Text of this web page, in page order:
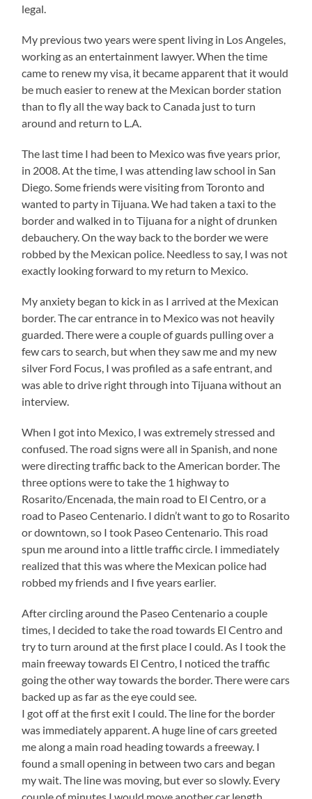
legal.
My previous two years were spent living in Los Angeles,
working as an entertainment lawyer. When the time
came to renew my visa, it became apparent that it would
be much easier to renew at the Mexican border station
than to fly all the way back to Canada just to turn
around and return to L.A.
The last time I had been to Mexico was five years prior,
in 2008. At the time, I was attending law school in San
Diego. Some friends were visiting from Toronto and
wanted to party in Tijuana. We had taken a taxi to the
border and walked in to Tijuana for a night of drunken
debauchery. On the way back to the border we were
robbed by the Mexican police. Needless to say, I was not
exactly looking forward to my return to Mexico.
My anxiety began to kick in as I arrived at the Mexican
border. The car entrance in to Mexico was not heavily
guarded. There were a couple of guards pulling over a
few cars to search, but when they saw me and my new
silver Ford Focus, I was profiled as a safe entrant, and
was able to drive right through into Tijuana without an
interview.
When I got into Mexico, I was extremely stressed and
confused. The road signs were all in Spanish, and none
were directing traffic back to the American border. The
three options were to take the 1 highway to
Rosarito/Encenada, the main road to El Centro, or a
road to Paseo Centenario. I didn’t want to go to Rosarito
or downtown, so I took Paseo Centenario. This road
spun me around into a little traffic circle. I immediately
realized that this was where the Mexican police had
robbed my friends and I five years earlier.
After circling around the Paseo Centenario a couple
times, I decided to take the road towards El Centro and
try to turn around at the first place I could. As I took the
main freeway towards El Centro, I noticed the traffic
going the other way towards the border. There were cars
backed up as far as the eye could see.
I got off at the first exit I could. The line for the border
was immediately apparent. A huge line of cars greeted
me along a main road heading towards a freeway. I
found a small opening in between two cars and began
my wait. The line was moving, but ever so slowly. Every